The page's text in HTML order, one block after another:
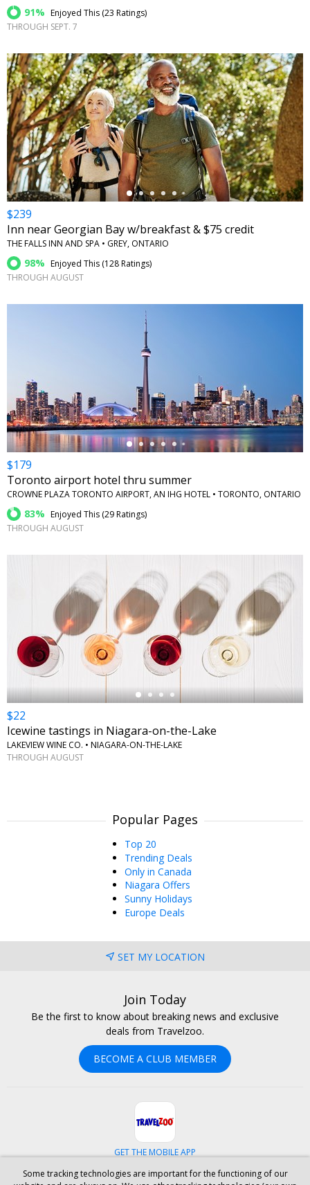
91% Enjoyed This (23 Ratings)
THROUGH SEPT. 7
←
$239
Inn near Georgian Bay w/breakfast & $75 credit
THE FALLS INN AND SPA • GREY, ONTARIO
98% Enjoyed This (128 Ratings)
THROUGH AUGUST
$179
Toronto airport hotel thru summer
CROWNE PLAZA TORONTO AIRPORT, AN IHG HOTEL • TORONTO, ONTARIO
83% Enjoyed This (29 Ratings)
THROUGH AUGUST
$22
Icewine tastings in Niagara-on-the-Lake
LAKEVIEW WINE CO. • NIAGARA-ON-THE-LAKE
THROUGH AUGUST
Popular Pages
Top 20
Trending Deals
Only in Canada
Niagara Offers
Sunny Holidays
Europe Deals
SET MY LOCATION
Join Today
Be the first to know about breaking news and exclusive
deals from Travelzoo.
BECOME A CLUB MEMBER
GET THE MOBILE APP
FacebookInstagramLinkedinWhatsapp
Some tracking technologies are important for the functioning of our